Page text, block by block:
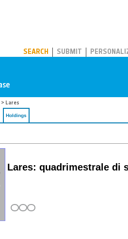
SEARCH SUBMIT
> Lares
Holdings
Lares: quadrimestrale di